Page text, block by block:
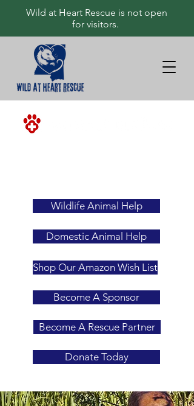
Wild at Heart Rescue is not open
for visitors.
Wildlife Animal Help
Domestic Animal Help
Become A Sponsor
Become A Rescue Partner
Shop Our Amazon Wish List
Donate Today